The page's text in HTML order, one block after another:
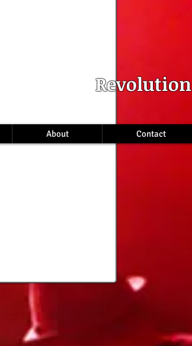
About Contact
Revolution